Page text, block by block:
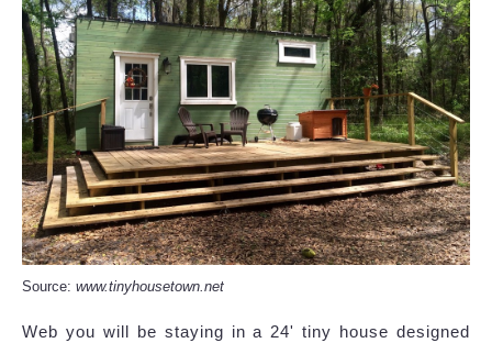
Source: www.tinyhousetown.net
Web you will be staying in a 24' tiny house designed